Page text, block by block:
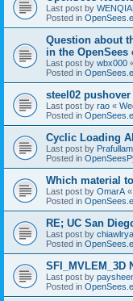
Last post by
Posted in
Question about
in the
Last post by wbx000
Posted in
steel02
Last post by rao «
Posted in
Cyclic Loading
Last post by
Posted in
Which material
Last post by OmarA «
Posted in
RE; UC San
Last post by
Posted in
SFI_MVLEM_3D
Last post by
Posted in